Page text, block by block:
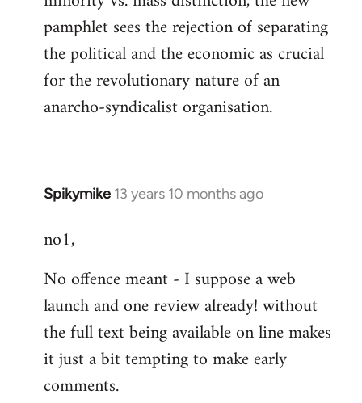
pamphlet sees the rejection of separating
the political and the economic as crucial
for the revolutionary nature of an
anarcho-syndicalist organisation.
Spikymike 13 years 10 months ago
In
to
by
libcom.org
no1,
No offence meant - I suppose a web
launch and one review already! without
the full text being available on line makes
it just a bit tempting to make early
comments.